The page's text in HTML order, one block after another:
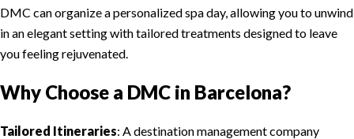
DMC can organize a personalized spa day, allowing you to unwind
in an elegant setting with tailored treatments designed to leave
you feeling rejuvenated.
Why Choose a DMC in Barcelona?
Tailored Itineraries: A destination management company